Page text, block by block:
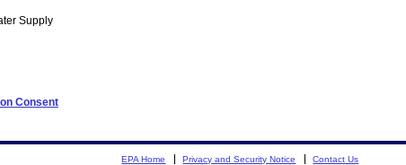
Supply
Consent
EPA Home Privacy and Security Notice Contact Us